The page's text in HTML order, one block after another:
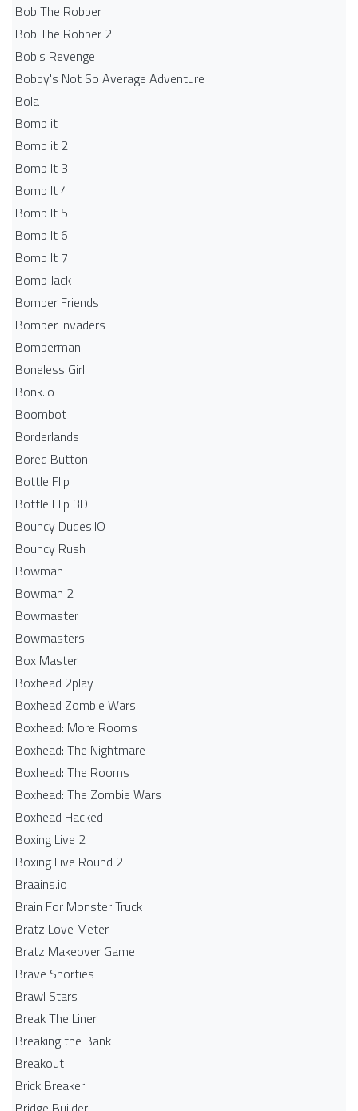
Bob The Robber
Bob The Robber 2
Bob's Revenge
Bobby's Not So Average Adventure
Bola
Bomb it
Bomb it 2
Bomb It 3
Bomb It 4
Bomb It 5
Bomb It 6
Bomb It 7
Bomb Jack
Bomber Friends
Bomber Invaders
Bomberman
Boneless Girl
Bonk.io
Boombot
Borderlands
Bored Button
Bottle Flip
Bottle Flip 3D
Bouncy Dudes.IO
Bouncy Rush
Bowman
Bowman 2
Bowmaster
Bowmasters
Box Master
Boxhead 2play
Boxhead Zombie Wars
Boxhead: More Rooms
Boxhead: The Nightmare
Boxhead: The Rooms
Boxhead: The Zombie Wars
Boxhead​ Hacked
Boxing Live 2
Boxing Live Round 2
Braains.io
Brain For Monster Truck
Bratz Love Meter
Bratz Makeover Game
Brave Shorties
Brawl Stars
Break The Liner
Breaking the Bank
Breakout
Brick Breaker